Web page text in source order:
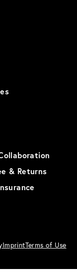
& Returns
ImprintTerms of Use